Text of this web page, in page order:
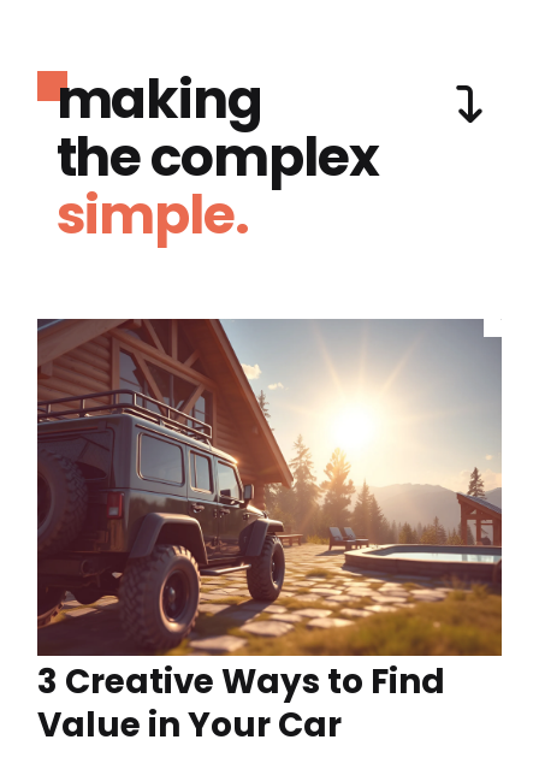
making
the complex
simple.
3 Creative Ways to Find
Value in Your Car